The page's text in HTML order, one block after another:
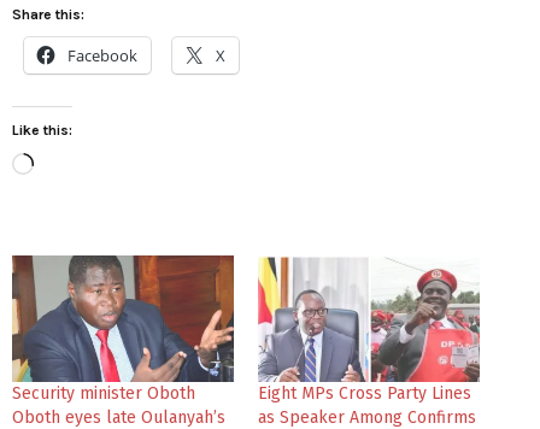
Share this:
Facebook X
Like this:
L
d
i
n
g
Security minister Oboth
Oboth eyes late Oulanyah’s
Eight MPs Cross Party Lines
as Speaker Among Confirms